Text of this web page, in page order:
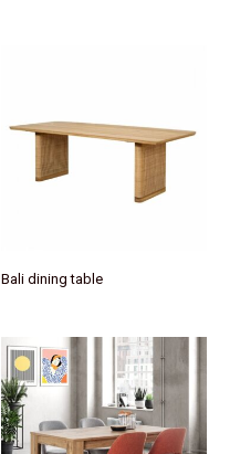
Bali dining table